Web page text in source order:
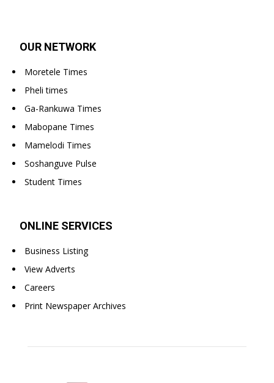
OUR NETWORK
Moretele Times
Pheli times
Ga-Rankuwa Times
Mabopane Times
Mamelodi Times
Soshanguve Pulse
Student Times
ONLINE SERVICES
Business Listing
View Adverts
Careers
Print Newspaper Archives